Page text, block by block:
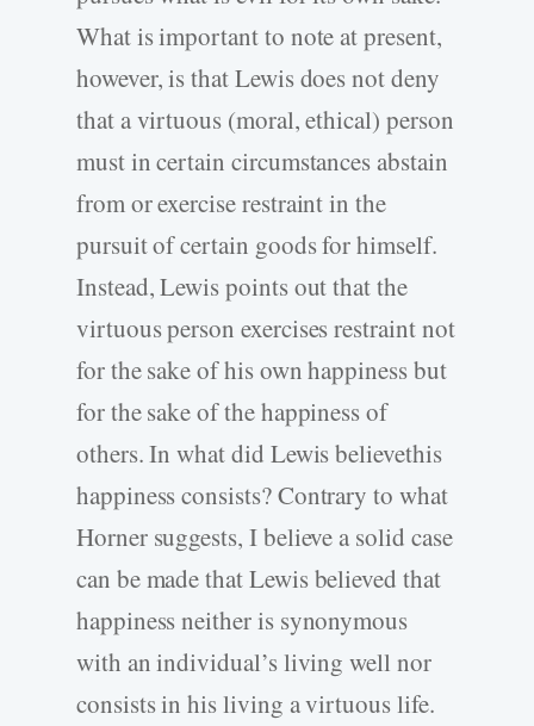
What is important to note at present,
however, is that Lewis does not deny
that a virtuous (moral, ethical) person
must in certain circumstances abstain
from or exercise restraint in the
pursuit of certain goods for himself.
Instead, Lewis points out that the
virtuous person exercises restraint not
for the sake of his own happiness but
for the sake of the happiness of
others. In what did Lewis believethis
happiness consists? Contrary to what
Horner suggests, I believe a solid case
can be made that Lewis believed that
happiness neither is synonymous
with an individual’s living well nor
consists in his living a virtuous life.